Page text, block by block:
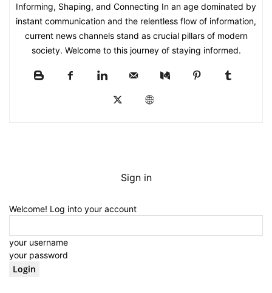
Informing, Shaping, and Connecting In an age dominated by
instant communication and the relentless flow of information,
current news channels stand as crucial pillars of modern
society. Welcome to this journey of staying informed.
Sign in
Welcome! Log into your account
your username
your password